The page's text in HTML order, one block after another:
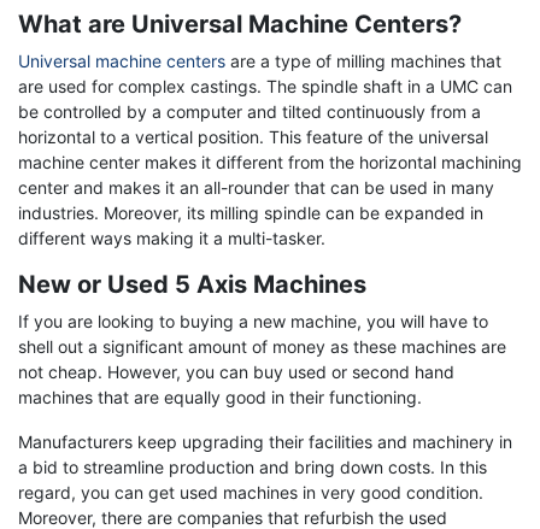
What are Universal Machine Centers?
Universal machine centers are a type of milling machines that
are used for complex castings. The spindle shaft in a UMC can
be controlled by a computer and tilted continuously from a
horizontal to a vertical position. This feature of the universal
machine center makes it different from the horizontal machining
center and makes it an all-rounder that can be used in many
industries. Moreover, its milling spindle can be expanded in
different ways making it a multi-tasker.
New or Used 5 Axis Machines
If you are looking to buying a new machine, you will have to
shell out a significant amount of money as these machines are
not cheap. However, you can buy used or second hand
machines that are equally good in their functioning.
Manufacturers keep upgrading their facilities and machinery in
a bid to streamline production and bring down costs. In this
regard, you can get used machines in very good condition.
Moreover, there are companies that refurbish the used